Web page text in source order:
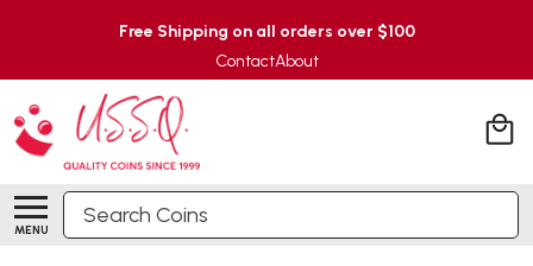
Free Shipping on all orders over $100
ContactAbout
MENU
Search